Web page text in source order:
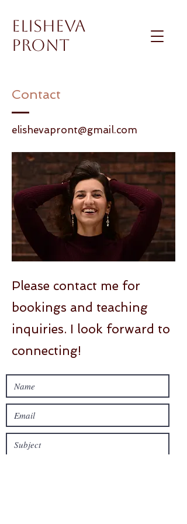
Elisheva
Pront
Contact
elishevapront@gmail.com
Please contact me for
bookings and teaching
inquiries. I look forward to
connecting!